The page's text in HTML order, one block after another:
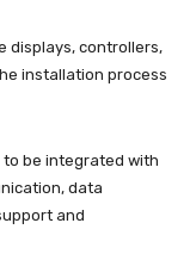
displays, controllers,
installation process
to be integrated with
data
and